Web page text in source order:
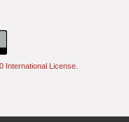
International License